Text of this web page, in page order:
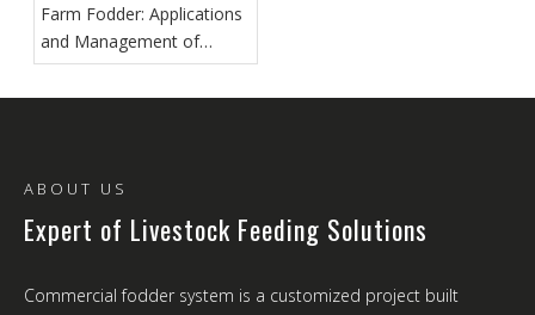
Farm Fodder: Applications
and Management of
Hydroponic Barley Fodder
ABOUT US
Expert of Livestock Feeding Solutions
Commercial fodder system is a customized project built